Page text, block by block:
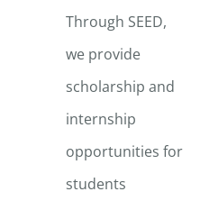
Through SEED,
we provide
scholarship and
internship
opportunities for
students